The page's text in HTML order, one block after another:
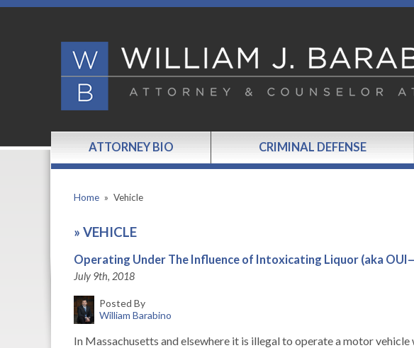
ATTORNEY BIO CRIMINAL DEFENSE
Home » Vehicle
» VEHICLE
Operating Under The Influence of Intoxicating Liquor (aka
July 9th, 2018
Posted By
William Barabino
In Massachusetts and elsewhere it is illegal to operate a motor